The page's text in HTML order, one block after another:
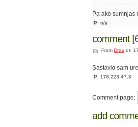
Pa ako sumnjas
IP: n/a
comment
From Drax on
Sastavio sam
IP: 178.223.47.3
Comment page:
add